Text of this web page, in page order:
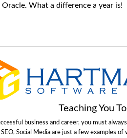
What a difference a year is!
Teaching You
business and career, you must
SEO, Social Media are just a few examples